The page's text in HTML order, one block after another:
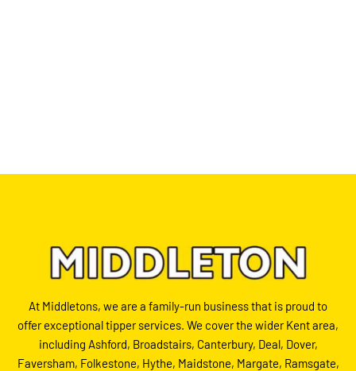
At Middletons, we are a family-run business that is proud to
offer exceptional tipper services. We cover the wider Kent area,
including Ashford, Broadstairs, Canterbury, Deal, Dover,
Faversham, Folkestone, Hythe, Maidstone, Margate, Ramsgate,